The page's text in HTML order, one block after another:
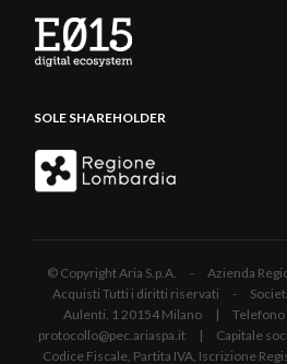
SOLE SHAREHOLDER
© Copyright Aria S.p.A. - Azienda
Acquisti Tutti i diritti riservati - Società
Aulenti, 1 20154 Milano |
protocollo@pec.ariaspa.it | Capitale
Codice Fiscale, Partita IVA, Iscrizione